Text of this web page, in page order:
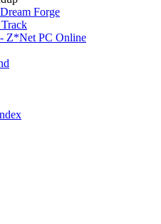
Forge
Z*Net PC Online